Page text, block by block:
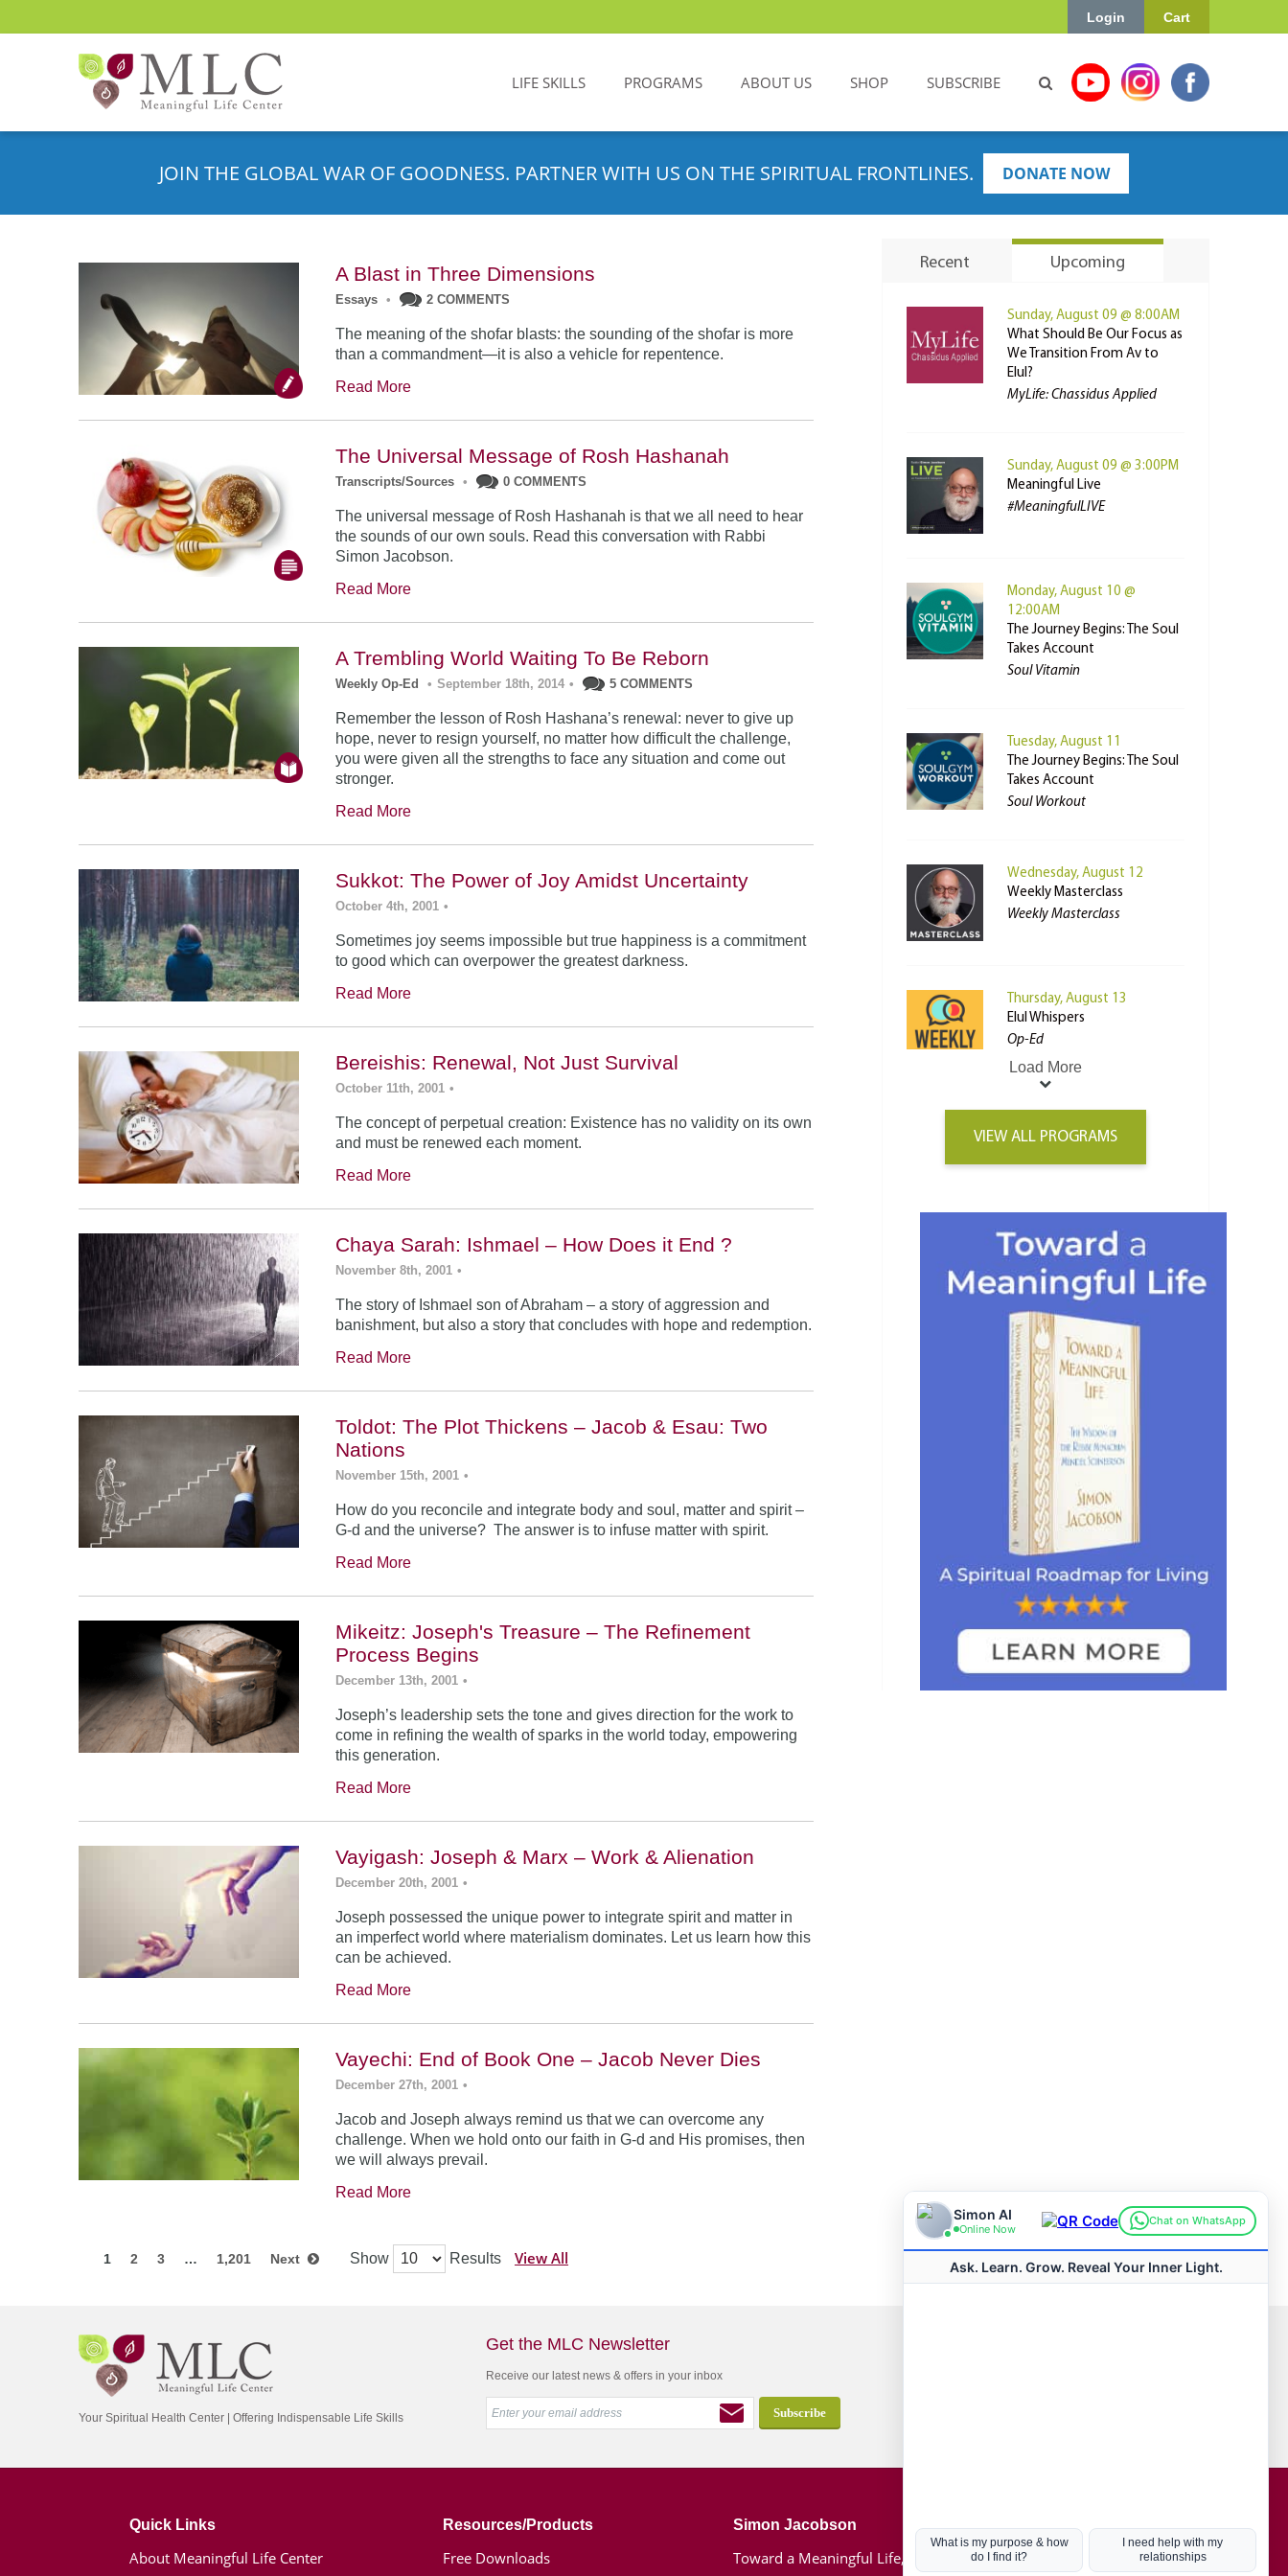
Cart
Login
LIFE SKILLS PROGRAMS ABOUT US SHOP SUBSCRIBE
JOIN THE GLOBAL WAR OF GOODNESS. PARTNER WITH US ON THE SPIRITUAL FRONTLINES. DONATE NOW
A Blast in Three Dimensions
Essays • 2 COMMENTS
The meaning of the shofar blasts: the sounding of the shofar is more
than a commandment—it is also a vehicle for repentence.
Read More
The Universal Message of Rosh Hashanah
Transcripts/Sources • 0 COMMENTS
The universal message of Rosh Hashanah is that we all need to hear
the sounds of our own souls. Read this conversation with Rabbi
Simon Jacobson.
Read More
A Trembling World Waiting To Be Reborn
Weekly Op-Ed • September 18th, 2014 • 5 COMMENTS
Remember the lesson of Rosh Hashana’s renewal: never to give up
hope, never to resign yourself, no matter how difficult the challenge,
you were given all the strengths to face any situation and come out
stronger.
Read More
Sukkot: The Power of Joy Amidst Uncertainty
October 4th, 2001 •
Sometimes joy seems impossible but true happiness is a commitment
to good which can overpower the greatest darkness.
Read More
Bereishis: Renewal, Not Just Survival
October 11th, 2001 •
The concept of perpetual creation: Existence has no validity on its own
and must be renewed each moment.
Read More
Chaya Sarah: Ishmael – How Does it End ?
November 8th, 2001 •
The story of Ishmael son of Abraham – a story of aggression and
banishment, but also a story that concludes with hope and redemption.
Read More
Toldot: The Plot Thickens – Jacob & Esau: Two
Nations
November 15th, 2001 •
How do you reconcile and integrate body and soul, matter and spirit –
G-d and the universe? The answer is to infuse matter with spirit.
Read More
Mikeitz: Joseph's Treasure – The Refinement
Process Begins
December 13th, 2001 •
Joseph’s leadership sets the tone and gives direction for the work to
come in refining the wealth of sparks in the world today, empowering
this generation.
Read More
Vayigash: Joseph & Marx – Work & Alienation
December 20th, 2001 •
Joseph possessed the unique power to integrate spirit and matter in
an imperfect world where materialism dominates. Let us learn how this
can be achieved.
Read More
Vayechi: End of Book One – Jacob Never Dies
December 27th, 2001 •
Jacob and Joseph always remind us that we can overcome any
challenge. When we hold onto our faith in G-d and His promises, then
we will always prevail.
Read More
1 2 3 … 1,201 Next Show Results View All
Recent Upcoming
Sunday, August 09 @ 8:00AM
What Should Be Our Focus as
We Transition From Av to
Elul?
MyLife: Chassidus Applied
Sunday, August 09 @ 3:00PM
Meaningful Live
#MeaningfulLIVE
Monday, August 10 @
12:00AM
The Journey Begins: The Soul
Takes Account
Soul Vitamin
Tuesday, August 11
The Journey Begins: The Soul
Takes Account
Soul Workout
Wednesday, August 12
Weekly Masterclass
Weekly Masterclass
Thursday, August 13
Elul Whispers
Op-Ed
Load More
VIEW ALL PROGRAMS
Your Spiritual Health Center | Offering Indispensable Life Skills
Get the MLC Newsletter
Receive our latest news & offers in your inbox
Quick Links
About Meaningful Life Center
Resources/Products
Free Downloads
Simon Jacobson
Toward a Meaningful Life, Book
Hot Topics
Coronavirus